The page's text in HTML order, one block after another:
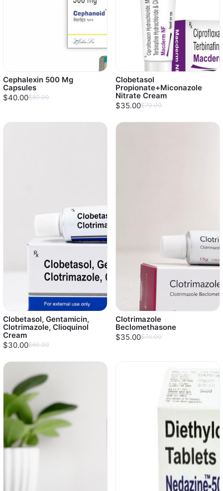
Cephalexin 500 Mg
Capsules
$40.00$80.00
Clobetasol
Propionate+Miconazole
Nitrate Cream
$35.00$70.00
Clobetasol, Gentamicin,
Clotrimazole, Clioquinol
Cream
$30.00$60.00
Clotrimazole
Beclomethasone
$35.00$70.00